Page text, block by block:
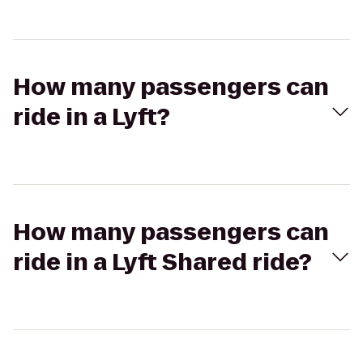
How many passengers can
ride in a Lyft?
How many passengers can
ride in a Lyft Shared ride?